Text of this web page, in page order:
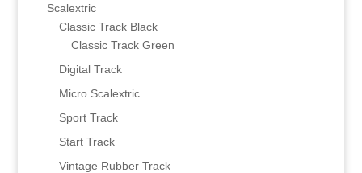
Scalextric
Classic Track Black
Classic Track Green
Digital Track
Micro Scalextric
Sport Track
Start Track
Vintage Rubber Track